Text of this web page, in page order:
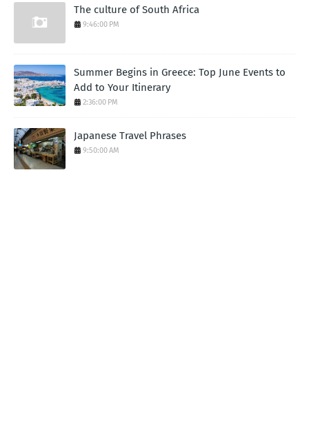
The culture of South Africa
9:46:00 PM
Summer Begins in Greece: Top June Events to
Add to Your Itinerary
2:36:00 PM
Japanese Travel Phrases
9:50:00 AM